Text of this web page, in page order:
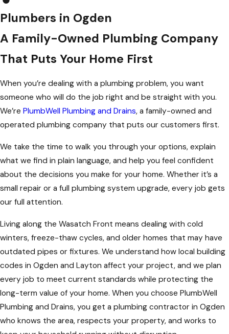
Plumbers in Ogden
A Family-Owned Plumbing Company
That Puts Your Home First
When you’re dealing with a plumbing problem, you want
someone who will do the job right and be straight with you.
We’re PlumbWell Plumbing and Drains, a family-owned and
operated plumbing company that puts our customers first.
We take the time to walk you through your options, explain
what we find in plain language, and help you feel confident
about the decisions you make for your home. Whether it’s a
small repair or a full plumbing system upgrade, every job gets
our full attention.
Living along the Wasatch Front means dealing with cold
winters, freeze-thaw cycles, and older homes that may have
outdated pipes or fixtures. We understand how local building
codes in Ogden and Layton affect your project, and we plan
every job to meet current standards while protecting the
long-term value of your home. When you choose PlumbWell
Plumbing and Drains, you get a plumbing contractor in Ogden
who knows the area, respects your property, and works to